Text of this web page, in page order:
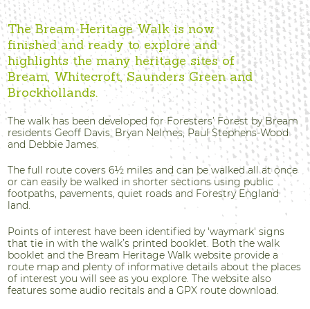
The Bream Heritage Walk is now
finished and ready to explore and
highlights the many heritage sites of
Bream, Whitecroft, Saunders Green and
Brockhollands.
The walk has been developed for Foresters’ Forest by Bream
residents Geoff Davis, Bryan Nelmes, Paul Stephens-Wood
and Debbie James.
The full route covers 6½ miles and can be walked all at once
or can easily be walked in shorter sections using public
footpaths, pavements, quiet roads and Forestry England
land.
Points of interest have been identified by 'waymark' signs
that tie in with the walk’s printed booklet. Both the walk
booklet and the Bream Heritage Walk website provide a
route map and plenty of informative details about the places
of interest you will see as you explore. The website also
features some audio recitals and a GPX route download.